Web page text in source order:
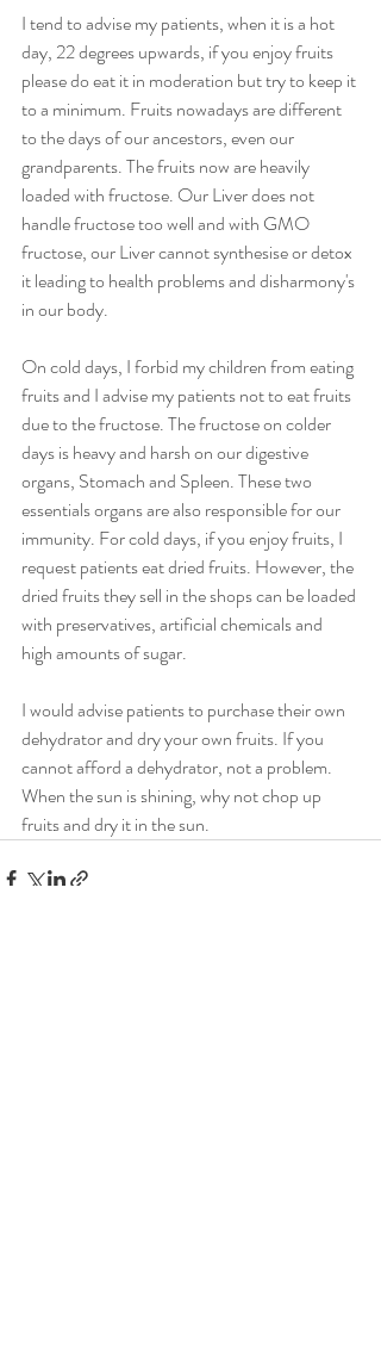
I tend to advise my patients, when it is a hot
day, 22 degrees upwards, if you enjoy fruits
please do eat it in moderation but try to keep it
to a minimum. Fruits nowadays are different
to the days of our ancestors, even our
grandparents. The fruits now are heavily
loaded with fructose. Our Liver does not
handle fructose too well and with GMO
fructose, our Liver cannot synthesise or detox
it leading to health problems and disharmony's
in our body.
On cold days, I forbid my children from eating
fruits and I advise my patients not to eat fruits
due to the fructose. The fructose on colder
days is heavy and harsh on our digestive
organs, Stomach and Spleen. These two
essentials organs are also responsible for our
immunity. For cold days, if you enjoy fruits, I
request patients eat dried fruits. However, the
dried fruits they sell in the shops can be loaded
with preservatives, artificial chemicals and
high amounts of sugar.
I would advise patients to purchase their own
dehydrator and dry your own fruits. If you
cannot afford a dehydrator, not a problem.
When the sun is shining, why not chop up
fruits and dry it in the sun.